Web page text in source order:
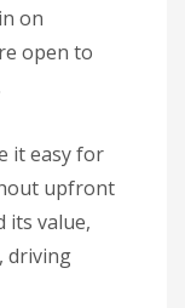
on
open to
it easy for
upfront
its value,
driving